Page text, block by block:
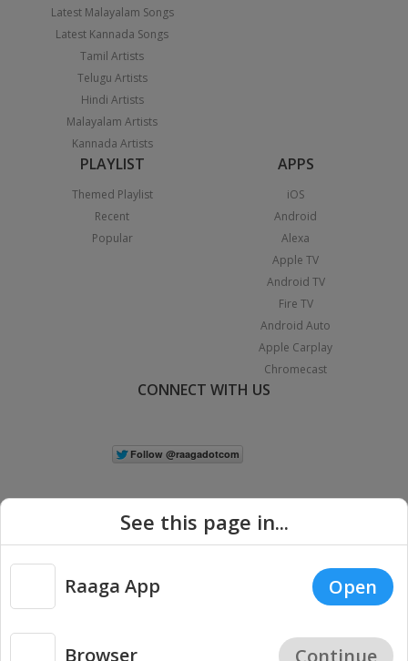
Latest Malayalam Songs
Latest Kannada Songs
Tamil Artists
Telugu Artists
Hindi Artists
Malayalam Artists
Kannada Artists
PLAYLIST
Themed Playlist
Recent
Popular
APPS
iOS
Android
Alexa
Apple TV
Android TV
Fire TV
Android Auto
Apple Carplay
Chromecast
CONNECT WITH US
Copyright © 2026 Raaga.com. All Rights Reserved. |
Privacy
See this page in...
Raaga App Open
Browser Continue